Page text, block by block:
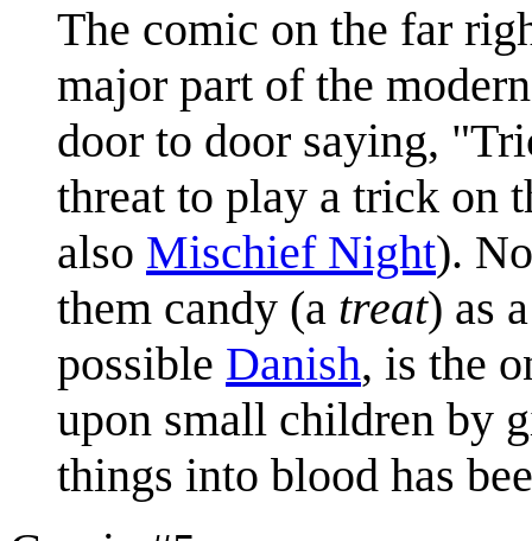
The comic on the far
major part of the
door to door saying,
threat to play a trick on
also Mischief Night).
them candy (a treat) as
possible Danish, is the
upon small children by
things into blood has